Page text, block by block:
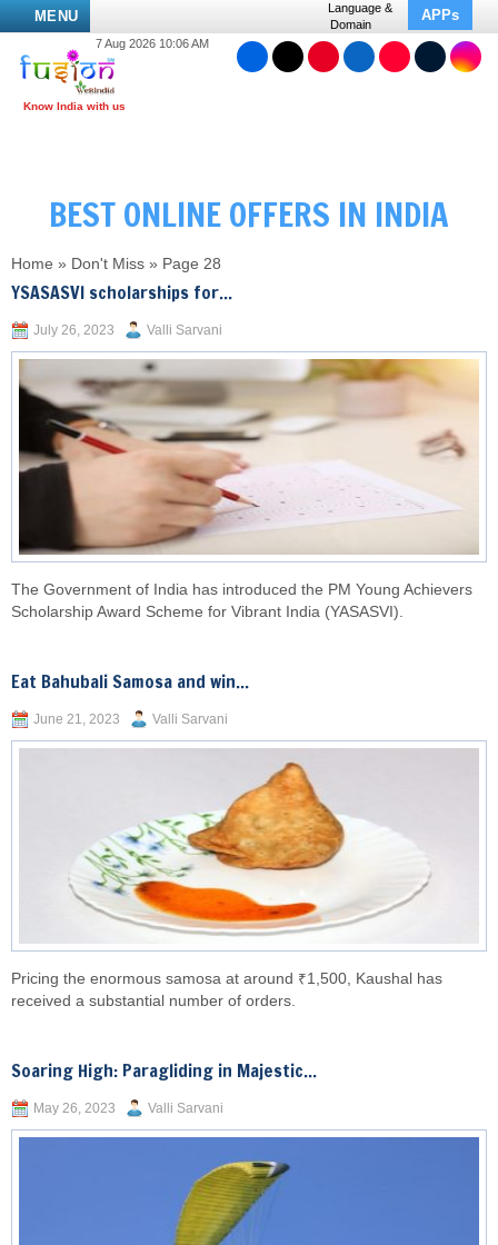
MENU
Language &
Domain
APPs
7 Aug 2026 10:06 AM
BEST ONLINE OFFERS IN INDIA
Home » Don't Miss » Page 28
YSASASVI scholarships for...
July 26, 2023 Valli Sarvani
The Government of India has introduced the PM Young Achievers
Scholarship Award Scheme for Vibrant India (YASASVI).
Eat Bahubali Samosa and win...
June 21, 2023 Valli Sarvani
Pricing the enormous samosa at around ₹1,500, Kaushal has
received a substantial number of orders.
Soaring High: Paragliding in Majestic...
May 26, 2023 Valli Sarvani